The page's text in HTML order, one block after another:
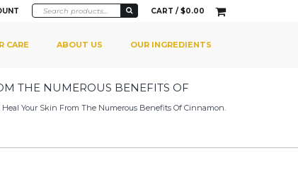
CART / $0.00
CARE ABOUT US OUR INGREDIENTS
THE NUMEROUS BENEFITS OF
Your Skin From The Numerous Benefits Of Cinnamon.